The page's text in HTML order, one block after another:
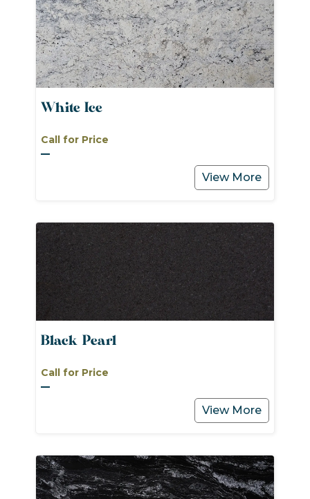
White Ice
Call for Price
View More
Black Pearl
Call for Price
View More